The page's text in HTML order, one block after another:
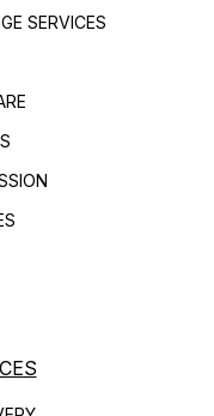
SERVICES